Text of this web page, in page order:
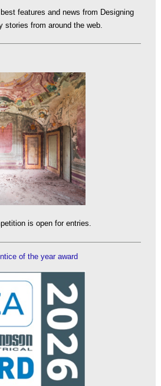
features and news from Designing
stories from around the web.
is open for entries.
of the year award